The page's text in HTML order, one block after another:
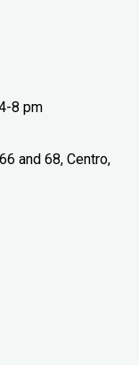
8 pm
and 68, Centro,